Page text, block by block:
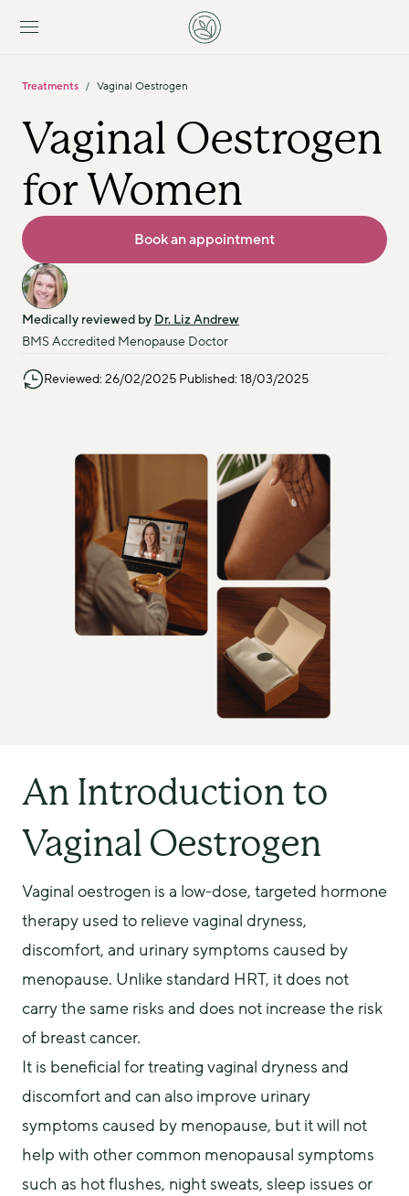
Treatments / Vaginal Oestrogen
Vaginal Oestrogen
for Women
Book an appointment
Medically reviewed by Dr. Liz Andrew
BMS Accredited Menopause Doctor
Reviewed: 26/02/2025 Published: 18/03/2025
An Introduction to
Vaginal Oestrogen
Vaginal oestrogen is a low-dose, targeted hormone
therapy used to relieve vaginal dryness,
discomfort, and urinary symptoms caused by
menopause. Unlike standard HRT, it does not
carry the same risks and does not increase the risk
of breast cancer.
It is beneficial for treating vaginal dryness and
discomfort and can also improve urinary
symptoms caused by menopause, but it will not
help with other common menopausal symptoms
such as hot flushes, night sweats, sleep issues or